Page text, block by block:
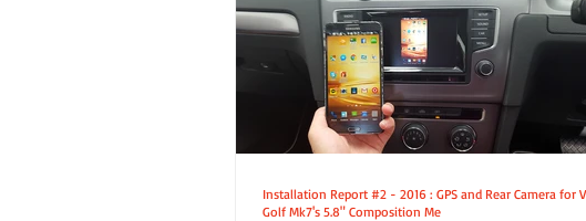
Installation Report #2 - 2016 : GPS and Rear Camera for VW
Golf Mk7's 5.8" Composition Me